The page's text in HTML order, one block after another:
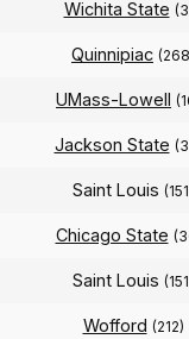
Wichita State
Quinnipiac
UMass-Lowell
Jackson State
Saint Louis
Chicago State
Saint Louis
Wofford (212)